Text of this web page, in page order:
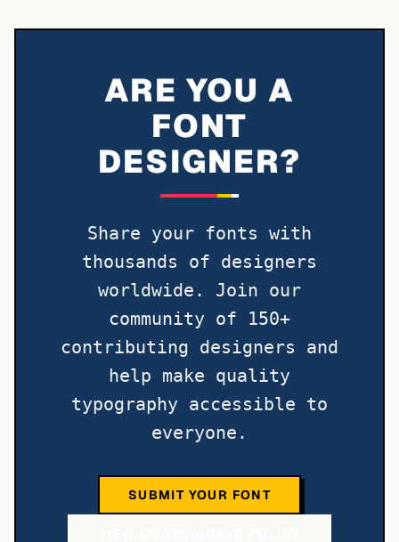
ARE YOU A
FONT
DESIGNER?
Share your fonts with
thousands of designers
worldwide. Join our
community of 150+
contributing designers and
help make quality
typography accessible to
everyone.
SUBMIT YOUR FONT